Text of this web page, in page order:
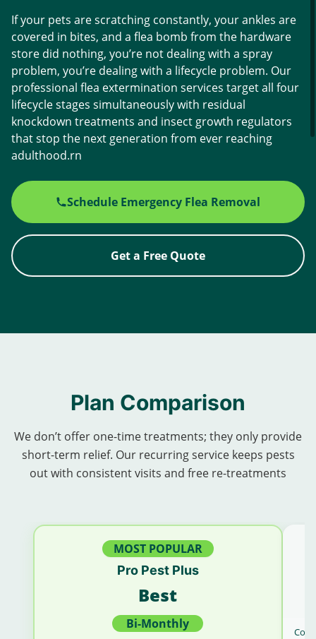
If your pets are scratching constantly, your ankles are
covered in bites, and a flea bomb from the hardware
store did nothing, you’re not dealing with a spray
problem, you’re dealing with a lifecycle problem. Our
professional flea extermination services target all four
lifecycle stages simultaneously with residual
knockdown treatments and insect growth regulators
that stop the next generation from ever reaching
adulthood.rn
Schedule Emergency Flea Removal
Get a Free Quote
Plan Comparison
We don’t offer one-time treatments; they only provide
short-term relief. Our recurring service keeps pests
out with consistent visits and free re-treatments
MOST POPULAR
Pro Pest Plus
Best
Bi-Monthly